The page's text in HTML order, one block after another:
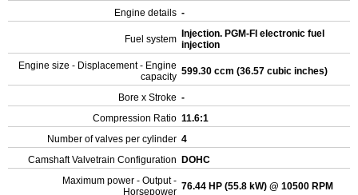
Engine details -
Fuel system
Injection. PGM-FI electronic fuel
injection
Engine size - Displacement - Engine
capacity 599.30 ccm (36.57 cubic inches)
Bore x Stroke -
Compression Ratio 11.6:1
Number of valves per cylinder 4
Camshaft Valvetrain Configuration
DOHC
Maximum power - Output -
Horsepower 76.44 HP (55.8 kW) @ 10500 RPM